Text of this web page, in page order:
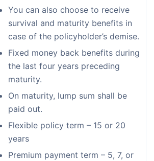
You can also choose to receive
survival and maturity benefits in
case of the policyholder’s demise.
Fixed money back benefits during
the last four years preceding
maturity.
On maturity, lump sum shall be
paid out.
Flexible policy term – 15 or 20
years
Premium payment term – 5, 7, or